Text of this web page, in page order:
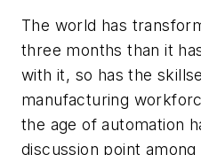
The world has
three months than it
with it, so has the
manufacturing
the age of automation
discussion point